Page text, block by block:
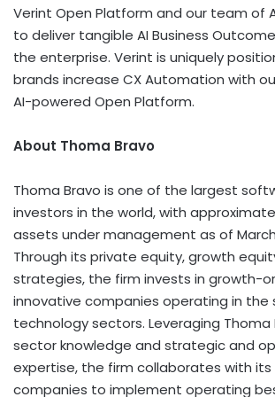
Verint Open Platform and our team of
to deliver tangible AI Business
the enterprise. Verint is uniquely
brands increase CX Automation with
AI-powered Open Platform.
About Thoma Bravo
Thoma Bravo is one of the largest
investors in the world, with
assets under management as of March
Through its private equity, growth
strategies, the firm invests in growth-
innovative companies operating in the
technology sectors. Leveraging Thoma
sector knowledge and strategic and
expertise, the firm collaborates with
companies to implement operating